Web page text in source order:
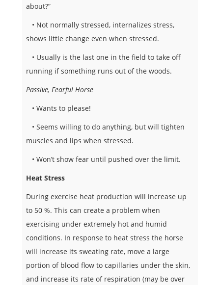
about?”
• Not normally stressed, internalizes stress,
shows little change even when stressed.
• Usually is the last one in the field to take off
running if something runs out of the woods.
Passive, Fearful Horse
• Wants to please!
 • Seems willing to do anything, but will tighten
muscles and lips when stressed.
• Won’t show fear until pushed over the limit.
Heat Stress
During exercise heat production will increase up
to 50 %. This can create a problem when
exercising under extremely hot and humid
conditions. In response to heat stress the horse
will increase its sweating rate, move a large
portion of blood flow to capillaries under the skin,
and increase its rate of respiration (may be over